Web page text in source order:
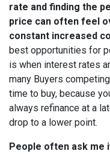
rate and finding the
price can often feel
constant increased
best opportunities for
is when interest rates
many Buyers
time to buy, because
always refinance at a
drop to a lower point.
People often ask me